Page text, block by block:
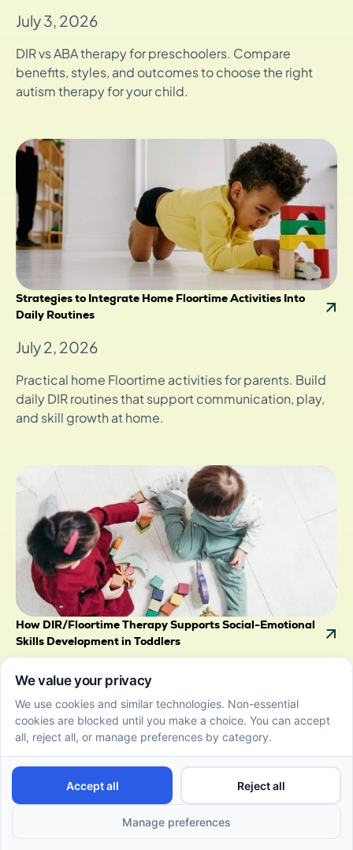
July 3, 2026
DIR vs ABA therapy for preschoolers. Compare
benefits, styles, and outcomes to choose the right
autism therapy for your child.
Strategies to Integrate Home Floortime Activities Into
Daily Routines
July 2, 2026
Practical home Floortime activities for parents. Build
daily DIR routines that support communication, play,
and skill growth at home.
How DIR/Floortime Therapy Supports Social-Emotional
Skills Development in Toddlers
July 2, 2026
Discover how DIR/Floortime supports social-
emotional skills development in toddlers through
child-led play and connection.